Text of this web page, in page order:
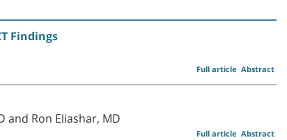
Findings
Abstract
Full article
and Ron Eliashar, MD
Abstract
Full article